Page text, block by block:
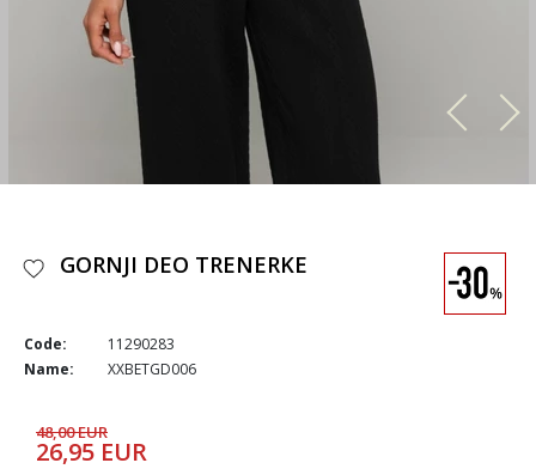
GORNJI DEO TRENERKE
Code:
11290283
Name:
XXBETGD006
48,00 EUR
26,95 EUR